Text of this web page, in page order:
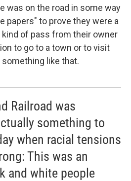
was on the road in some way
papers" to prove they were a
of pass from their owner
to go to a town or to visit
like that.
Railroad was
something to
when racial tensions
This was an
and white people